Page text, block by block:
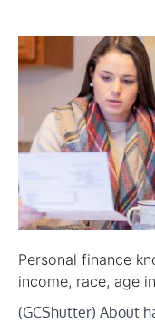
Personal finance
income, race, age
(GCShutter) About